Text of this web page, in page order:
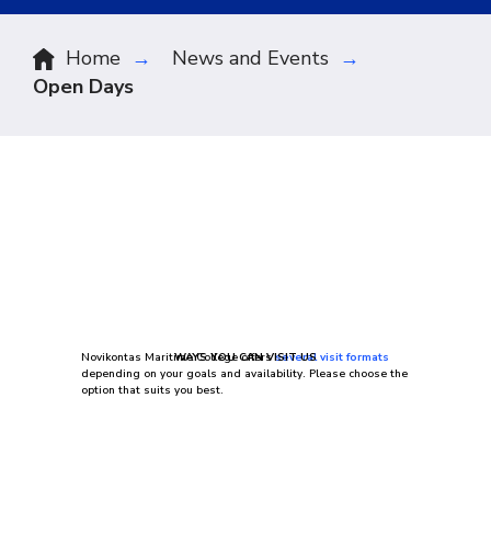
Home → News and Events →
Open Days
Novikontas Maritime College offersseveral visit formats
depending on your goals and availability. Please choose the
option that suits you best.
WAYS YOU CAN VISIT US